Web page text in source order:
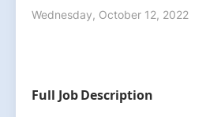
Wednesday, October 12, 2022
Full Job Description